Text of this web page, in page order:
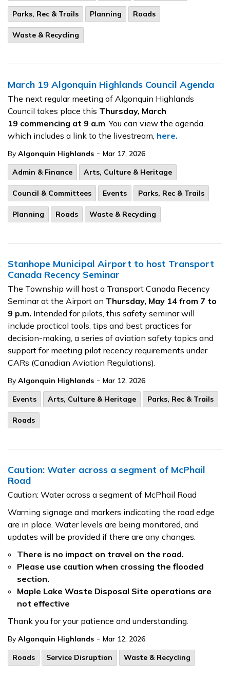
Parks, Rec & Trails Planning Roads
Waste & Recycling
March 19 Algonquin Highlands Council Agenda
The next regular meeting of Algonquin Highlands
Council takes place this Thursday, March
19 commencing at 9 a.m. You can view the agenda,
which includes a link to the livestream, here.
By Algonquin Highlands - Mar 17, 2026
Admin & Finance
Arts, Culture & Heritage
Council & Committees Events Parks, Rec & Trails
Planning Roads Waste & Recycling
Stanhope Municipal Airport to host Transport
Canada Recency Seminar
The Township will host a Transport Canada Recency
Seminar at the Airport on Thursday, May 14 from 7 to
9 p.m. Intended for pilots, this safety seminar will
include practical tools, tips and best practices for
decision-making, a series of aviation safety topics and
support for meeting pilot recency requirements under
CARs (Canadian Aviation Regulations).
By Algonquin Highlands - Mar 12, 2026
Events
Arts, Culture & Heritage Parks, Rec & Trails
Roads
Caution: Water across a segment of McPhail
Road
Caution: Water across a segment of McPhail Road
Warning signage and markers indicating the road edge
are in place. Water levels are being monitored, and
updates will be provided if there are any changes.
There is no impact on travel on the road.
Please use caution when crossing the flooded
section.
Maple Lake Waste Disposal Site operations are
not effective
Thank you for your patience and understanding.
By Algonquin Highlands - Mar 12, 2026
Roads
Service Disruption Waste & Recycling